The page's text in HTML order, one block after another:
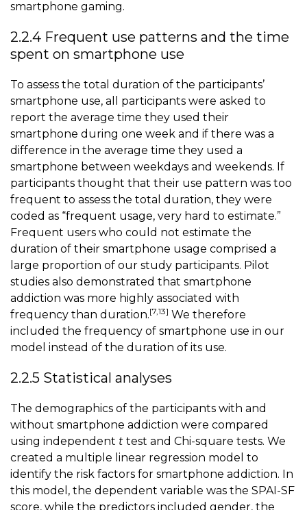
smartphone gaming.
2.2.4 Frequent use patterns and the time
spent on smartphone use
To assess the total duration of the participants’
smartphone use, all participants were asked to
report the average time they used their
smartphone during one week and if there was a
difference in the average time they used a
smartphone between weekdays and weekends. If
participants thought that their use pattern was too
frequent to assess the total duration, they were
coded as “frequent usage, very hard to estimate.”
Frequent users who could not estimate the
duration of their smartphone usage comprised a
large proportion of our study participants. Pilot
studies also demonstrated that smartphone
addiction was more highly associated with
frequency than duration.[7,13] We therefore
included the frequency of smartphone use in our
model instead of the duration of its use.
2.2.5 Statistical analyses
The demographics of the participants with and
without smartphone addiction were compared
using independent t test and Chi-square tests. We
created a multiple linear regression model to
identify the risk factors for smartphone addiction. In
this model, the dependent variable was the SPAI-SF
score, while the predictors included gender, the